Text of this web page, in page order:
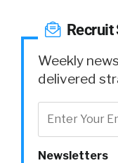
Weekly
delivered
Newsletters